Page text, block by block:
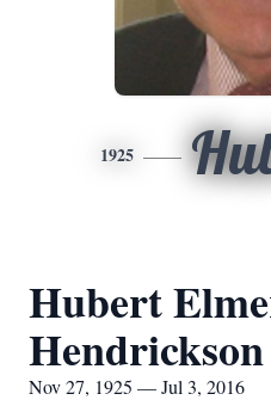
1925
Hubert
Hendrickson
Nov 27, 1925 — Jul 3, 2016